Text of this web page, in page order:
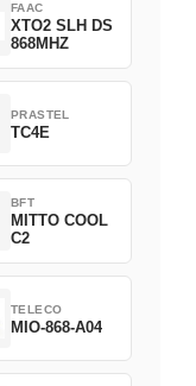
FAAC
XTO2 SLH DS
868MHZ
PRASTEL
TC4E
BFT
MITTO COOL
C2
TELECO
MIO-868-A04